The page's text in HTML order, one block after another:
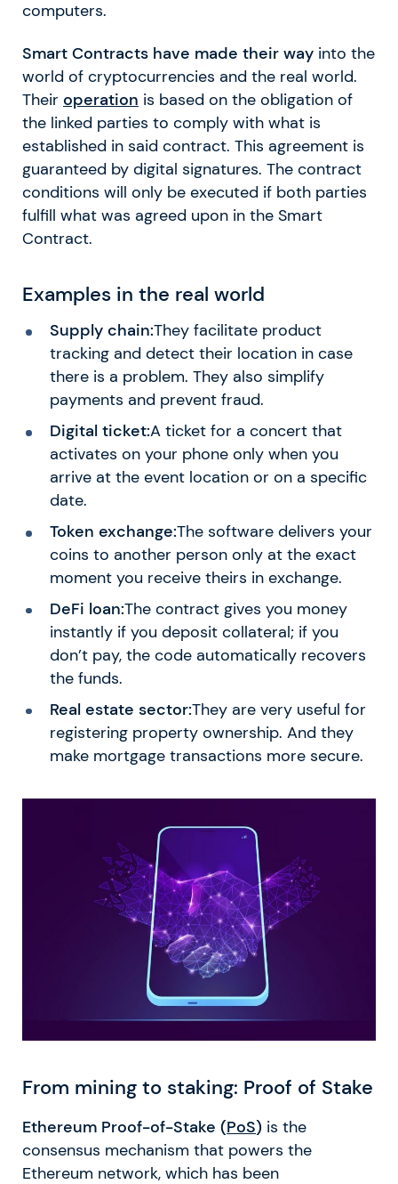
computers.
Smart Contracts have made their way into the
world of cryptocurrencies and the real world.
Their operation is based on the obligation of
the linked parties to comply with what is
established in said contract. This agreement is
guaranteed by digital signatures. The contract
conditions will only be executed if both parties
fulfill what was agreed upon in the Smart
Contract.
Examples in the real world
Supply chain:They facilitate product
tracking and detect their location in case
there is a problem. They also simplify
payments and prevent fraud.
Digital ticket:A ticket for a concert that
activates on your phone only when you
arrive at the event location or on a specific
date.
Token exchange:The software delivers your
coins to another person only at the exact
moment you receive theirs in exchange.
DeFi loan:The contract gives you money
instantly if you deposit collateral; if you
don’t pay, the code automatically recovers
the funds.
Real estate sector:They are very useful for
registering property ownership. And they
make mortgage transactions more secure.
From mining to staking: Proof of Stake
Ethereum Proof-of-Stake (PoS) is the
consensus mechanism that powers the
Ethereum network, which has been